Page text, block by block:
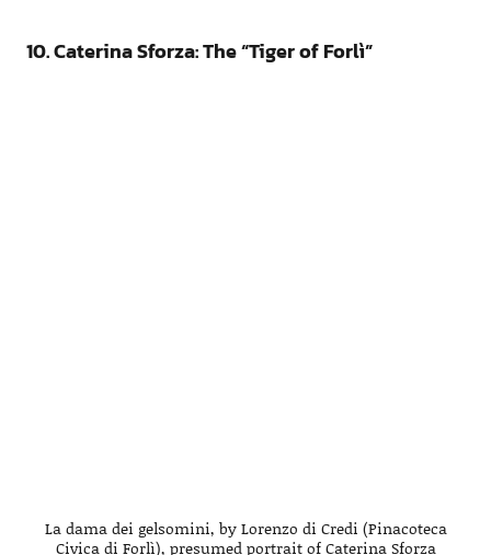
10. Caterina Sforza: The “Tiger of Forlì”
La dama dei gelsomini, by Lorenzo di Credi (Pinacoteca
Civica di Forlì), presumed portrait of Caterina Sforza